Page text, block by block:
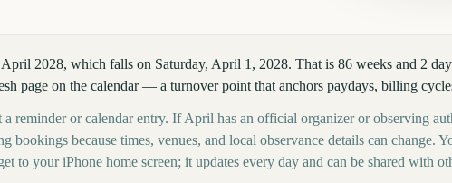
2028, which falls on Saturday, April 1, 2028. That is 86 weeks and 2
page on the calendar — a turnover point that anchors paydays, billing
a reminder or calendar entry. If April has an official organizer or observing
bookings because times, venues, and local observance details can change.
to your iPhone home screen; it updates every day and can be shared with